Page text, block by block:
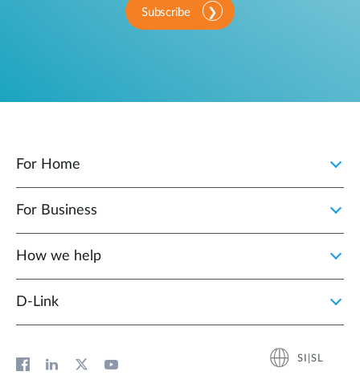
Subscribe
For Home
For Business
How we help
D‑Link
SI|SL